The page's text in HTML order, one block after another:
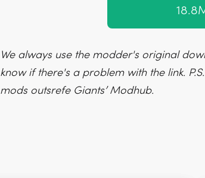
We always use the modder's original
know if there's a problem with the link.
mods outsrefe Giants’ Modhub.